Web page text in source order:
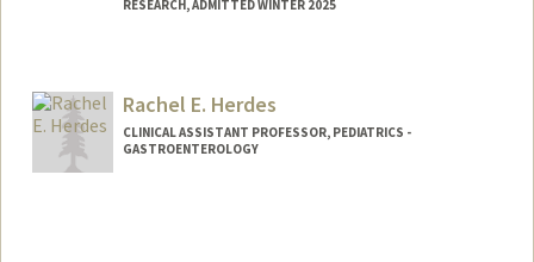
RESEARCH, ADMITTED WINTER 2025
Mail Code: 5876
henninga@stanford.edu
Rachel E. Herdes
CLINICAL ASSISTANT PROFESSOR, PEDIATRICS -
GASTROENTEROLOGY